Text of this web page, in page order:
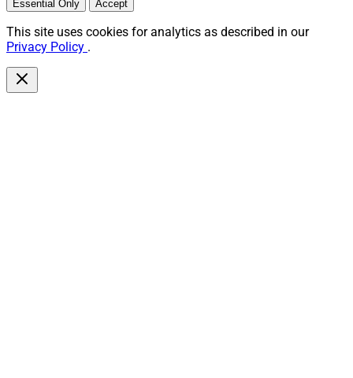
Essential Only Accept
This site uses cookies for analytics as described in our
Privacy Policy .